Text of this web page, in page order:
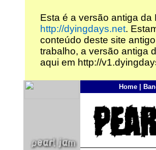
Esta é a versão antiga
http://dyingdays.net.
conteúdo deste site
trabalho, a versão antiga
aqui em http://
Home|